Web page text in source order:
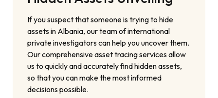
If you suspect that someone is trying to hide
assets in Albania, our team of international
private investigators can help you uncover them.
Our comprehensive asset tracing services allow
us to quickly and accurately find hidden assets,
so that you can make the most informed
decisions possible.